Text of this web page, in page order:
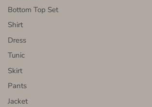
Bottom Top Set
Shirt
Dress
Tunic
Skirt
Pants
Jacket